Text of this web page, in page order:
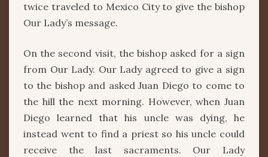
twice traveled to Mexico City to give the bishop
Our Lady’s message.
On the second visit, the bishop asked for a sign
from Our Lady. Our Lady agreed to give a sign
to the bishop and asked Juan Diego to come to
the hill the next morning. However, when Juan
Diego learned that his uncle was dying, he
instead went to find a priest so his uncle could
receive the last sacraments. Our Lady